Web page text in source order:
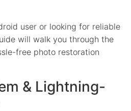
user or looking for reliable
will walk you through the
free photo restoration
& Lightning-